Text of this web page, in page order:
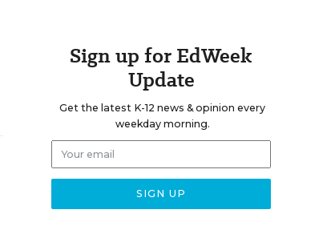
Sign up for EdWeek
Update
Get the latest K-12 news & opinion every
weekday morning.